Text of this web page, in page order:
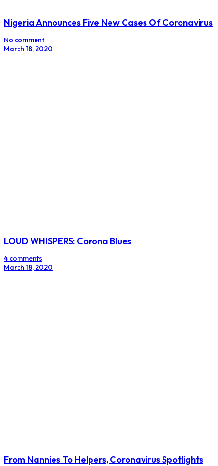
Nigeria Announces Five New Cases Of Coronavirus
No comment
March 18, 2020
LOUD WHISPERS: Corona Blues
4 comments
March 18, 2020
From Nannies To Helpers, Coronavirus Spotlights